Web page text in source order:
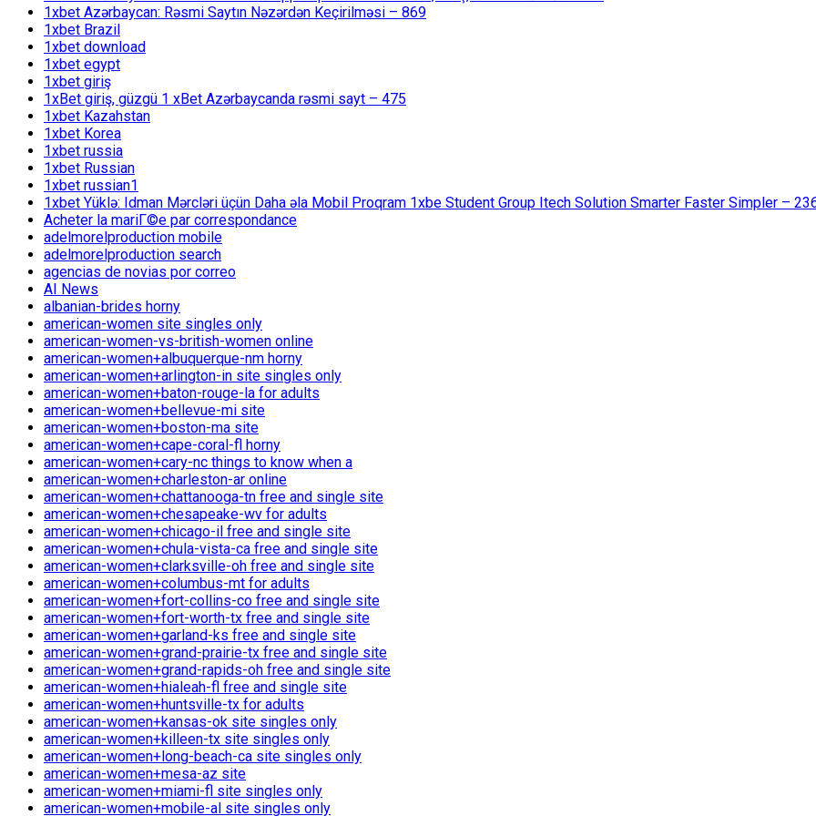
1xbet Azərbaycan: Rəsmi Saytın Nəzərdən Keçirilməsi – 869
1xbet Brazil
1xbet download
1xbet egypt
1xbet giriş
1xBet giriş, güzgü 1 xBet Azərbaycanda rəsmi sayt – 475
1xbet Kazahstan
1xbet Korea
1xbet russia
1xbet Russian
1xbet russian1
1xbet Yüklə: Idman Mərcləri üçün Daha əla Mobil Proqram 1xbe Student Group Itech Solution Smarter Faster Simpler –
Acheter la mariГ©e par correspondance
adelmorelproduction mobile
adelmorelproduction search
agencias de novias por correo
AI News
albanian-brides horny
american-women site singles only
american-women-vs-british-women online
american-women+albuquerque-nm horny
american-women+arlington-in site singles only
american-women+baton-rouge-la for adults
american-women+bellevue-mi site
american-women+boston-ma site
american-women+cape-coral-fl horny
american-women+cary-nc things to know when a
american-women+charleston-ar online
american-women+chattanooga-tn free and single site
american-women+chesapeake-wv for adults
american-women+chicago-il free and single site
american-women+chula-vista-ca free and single site
american-women+clarksville-oh free and single site
american-women+columbus-mt for adults
american-women+fort-collins-co free and single site
american-women+fort-worth-tx free and single site
american-women+garland-ks free and single site
american-women+grand-prairie-tx free and single site
american-women+grand-rapids-oh free and single site
american-women+hialeah-fl free and single site
american-women+huntsville-tx for adults
american-women+kansas-ok site singles only
american-women+killeen-tx site singles only
american-women+long-beach-ca site singles only
american-women+mesa-az site
american-women+miami-fl site singles only
american-women+mobile-al site singles only